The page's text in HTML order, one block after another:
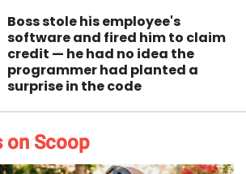
Boss stole his employee's
software and fired him to claim
credit — he had no idea the
programmer had planted a
surprise in the code
on Scoop